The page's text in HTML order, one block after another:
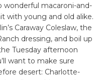
wonderful macaroni-and-
with young and old alike.
Caraway Coleslaw, the
dressing, and boil up
Tuesday afternoon
want to make sure
desert: Charlotte-